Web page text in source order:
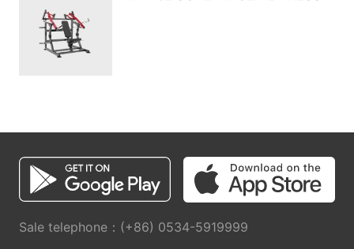
Sale telephone：(+86) 0534-5919999